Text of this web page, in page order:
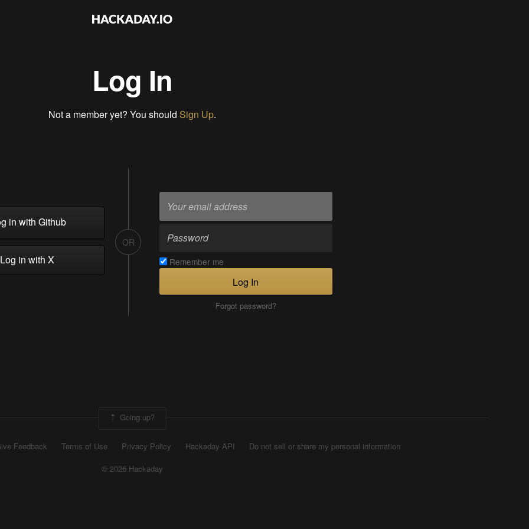
Log In
Not a member yet? You should Sign Up.
in with Github
in with X
OR
Remember me
Log In
Forgot password?
Going up?
Feedback Terms of Use Privacy Policy Hackaday API
Do not sell or share my personal information
© 2026 Hackaday